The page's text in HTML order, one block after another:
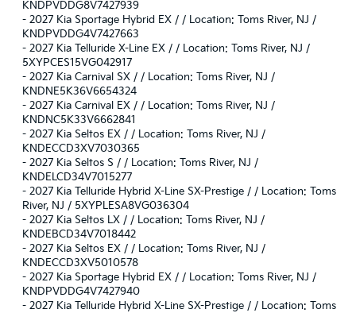
KNDPVDDG8V7427939
- 2027 Kia Sportage Hybrid EX / / Location: Toms River, NJ /
KNDPVDDG4V7427663
- 2027 Kia Telluride X-Line EX / / Location: Toms River, NJ /
5XYPCES15VG042917
- 2027 Kia Carnival SX / / Location: Toms River, NJ /
KNDNE5K36V6654324
- 2027 Kia Carnival EX / / Location: Toms River, NJ /
KNDNC5K33V6662841
- 2027 Kia Seltos EX / / Location: Toms River, NJ /
KNDECCD3XV7030365
- 2027 Kia Seltos S / / Location: Toms River, NJ /
KNDELCD34V7015277
- 2027 Kia Telluride Hybrid X-Line SX-Prestige / / Location: Toms
River, NJ / 5XYPLESA8VG036304
- 2027 Kia Seltos LX / / Location: Toms River, NJ /
KNDEBCD34V7018442
- 2027 Kia Seltos EX / / Location: Toms River, NJ /
KNDECCD3XV5010578
- 2027 Kia Sportage Hybrid EX / / Location: Toms River, NJ /
KNDPVDDG4V7427940
- 2027 Kia Telluride Hybrid X-Line SX-Prestige / / Location: Toms